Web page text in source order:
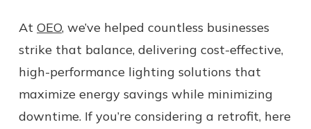
At OEO, we’ve helped countless businesses
strike that balance, delivering cost-effective,
high-performance lighting solutions that
maximize energy savings while minimizing
downtime. If you’re considering a retrofit, here